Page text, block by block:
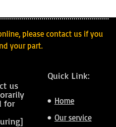
please contact us if you
your part.
Quick Link:
Home
Our service
us
for